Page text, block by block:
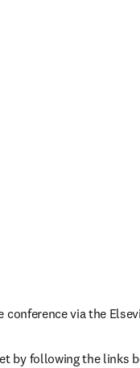
via the
by following the links